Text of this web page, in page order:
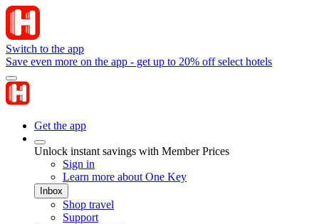
Switch to the app
Save even more on the app - get up to 20% off select hotels
Get the app
Unlock instant savings with Member Prices
Sign in
Learn more about One Key
Inbox
Shop travel
Support